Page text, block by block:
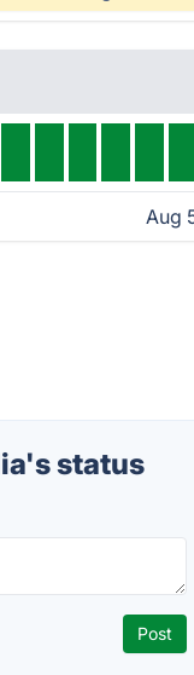
Aug
status